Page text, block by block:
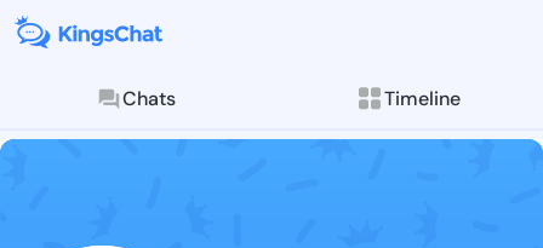
Chats Timeline
Follow Willia
Explore posts &